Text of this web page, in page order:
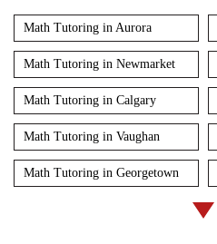
Math Tutoring in Aurora
Math Tutoring in Newmarket
Math Tutoring in Calgary
Math Tutoring in Vaughan
Math Tutoring in Georgetown